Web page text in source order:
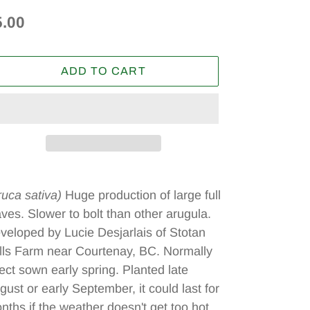
ADD TO CART
sativa) Huge production of large full
Slower to bolt than other arugula.
by Lucie Desjarlais of Stotan
Farm near Courtenay, BC. Normally
sown early spring. Planted late
or early September, it could last for
if the weather doesn't get too hot